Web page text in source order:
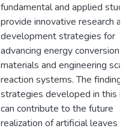
fundamental and applied
provide innovative research
development strategies for
advancing energy conversion
materials and engineering
reaction systems. The findings
strategies developed in this
can contribute to the future
realization of artificial leaves